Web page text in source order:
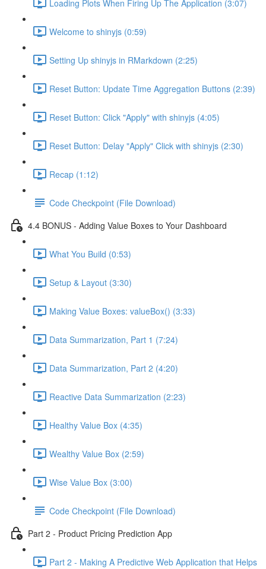
Loading Plots When Firing Up The Application (3:07)
Welcome to shinyjs (0:59)
Setting Up shinyjs in RMarkdown (2:25)
Reset Button: Update Time Aggregation Buttons (2:39)
Reset Button: Click "Apply" with shinyjs (4:05)
Reset Button: Delay "Apply" Click with shinyjs (2:30)
Recap (1:12)
Code Checkpoint (File Download)
4.4 BONUS - Adding Value Boxes to Your Dashboard
What You Build (0:53)
Setup & Layout (3:30)
Making Value Boxes: valueBox() (3:33)
Data Summarization, Part 1 (7:24)
Data Summarization, Part 2 (4:20)
Reactive Data Summarization (2:23)
Healthy Value Box (4:35)
Wealthy Value Box (2:59)
Wise Value Box (3:00)
Code Checkpoint (File Download)
Part 2 - Product Pricing Prediction App
Part 2 - Making A Predictive Web Application that Helps